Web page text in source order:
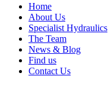
Home
About Us
Specialist Hydraulics
The Team
News & Blog
Find us
Contact Us